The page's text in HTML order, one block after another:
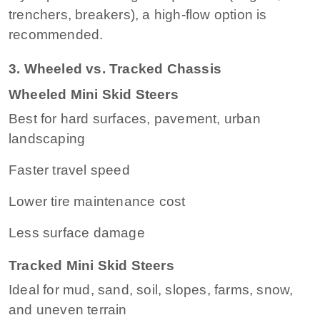
trenchers, breakers), a high-flow option is
recommended.
3. Wheeled vs. Tracked Chassis
Wheeled Mini Skid Steers
Best for hard surfaces, pavement, urban
landscaping
Faster travel speed
Lower tire maintenance cost
Less surface damage
Tracked Mini Skid Steers
Ideal for mud, sand, soil, slopes, farms, snow,
and uneven terrain